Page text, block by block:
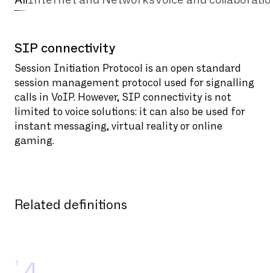
1
SIP connectivity
Session Initiation Protocol is an open standard
session management protocol used for signalling
calls in VoIP. However, SIP connectivity is not
limited to voice solutions: it can also be used for
instant messaging, virtual reality or online
gaming.
Related definitions